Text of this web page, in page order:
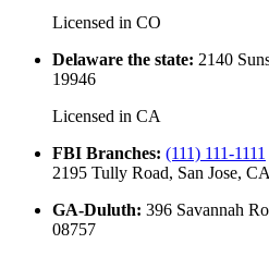
Licensed in CO
Delaware the state: 2140
19946
Licensed in CA
FBI Branches: (111) 111-1111
2195 Tully Road, San Jose,
GA-Duluth: 396 Savannah
08757